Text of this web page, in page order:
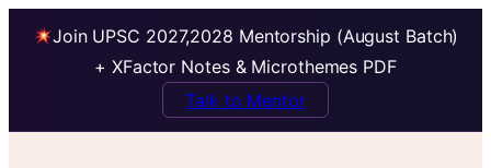
Join UPSC 2027,2028 Mentorship (August Batch)
+ XFactor Notes & Microthemes PDF
Talk to Mentor